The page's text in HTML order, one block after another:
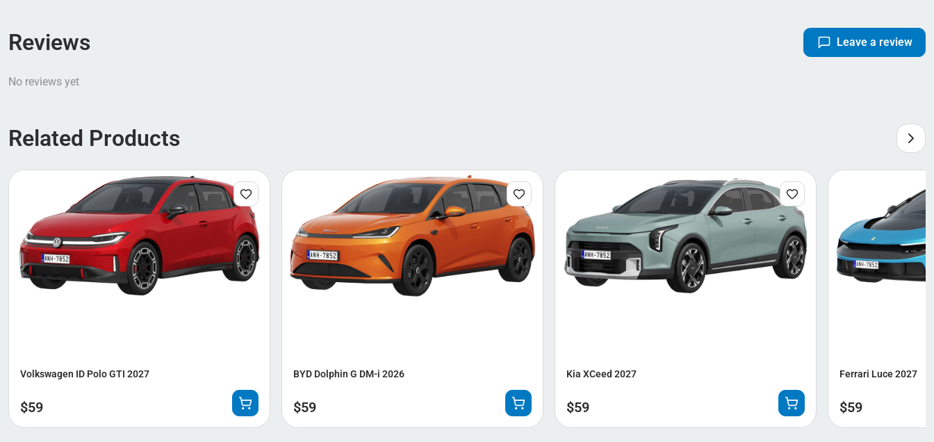
Reviews Leave a review
No reviews yet
Related Products
Volkswagen ID Polo GTI 2027
$59
BYD Dolphin G DM-i 2026
$59
Kia XCeed 2027
$59
Ferrari Luce 2027
$59